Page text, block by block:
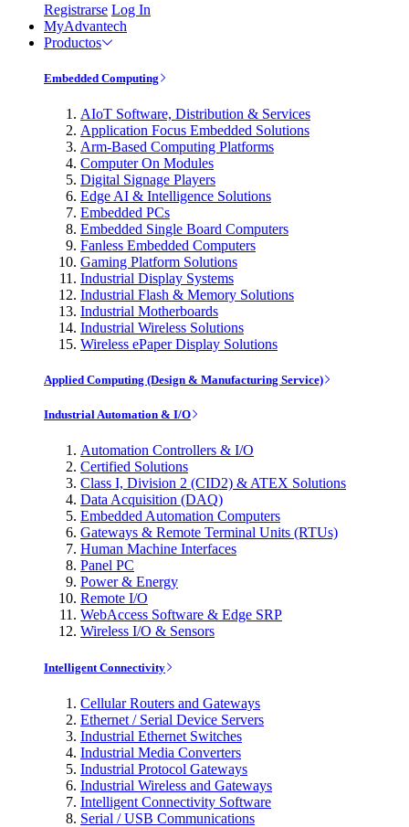
Registrarse Log In
MyAdvantech
Productos
Embedded Computing
AIoT Software, Distribution & Services
Application Focus Embedded Solutions
Arm-Based Computing Platforms
Computer On Modules
Digital Signage Players
Edge AI & Intelligence Solutions
Embedded PCs
Embedded Single Board Computers
Fanless Embedded Computers
Gaming Platform Solutions
Industrial Display Systems
Industrial Flash & Memory Solutions
Industrial Motherboards
Industrial Wireless Solutions
Wireless ePaper Display Solutions
Applied Computing (Design & Manufacturing Service)
Industrial Automation & I/O
Automation Controllers & I/O
Certified Solutions
Class I, Division 2 (CID2) & ATEX Solutions
Data Acquisition (DAQ)
Embedded Automation Computers
Gateways & Remote Terminal Units (RTUs)
Human Machine Interfaces
Panel PC
Power & Energy
Remote I/O
WebAccess Software & Edge SRP
Wireless I/O & Sensors
Intelligent Connectivity
Cellular Routers and Gateways
Ethernet / Serial Device Servers
Industrial Ethernet Switches
Industrial Media Converters
Industrial Protocol Gateways
Industrial Wireless and Gateways
Intelligent Connectivity Software
Serial / USB Communications